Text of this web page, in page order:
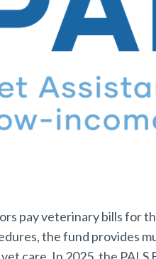
pay veterinary bills for
the fund provides